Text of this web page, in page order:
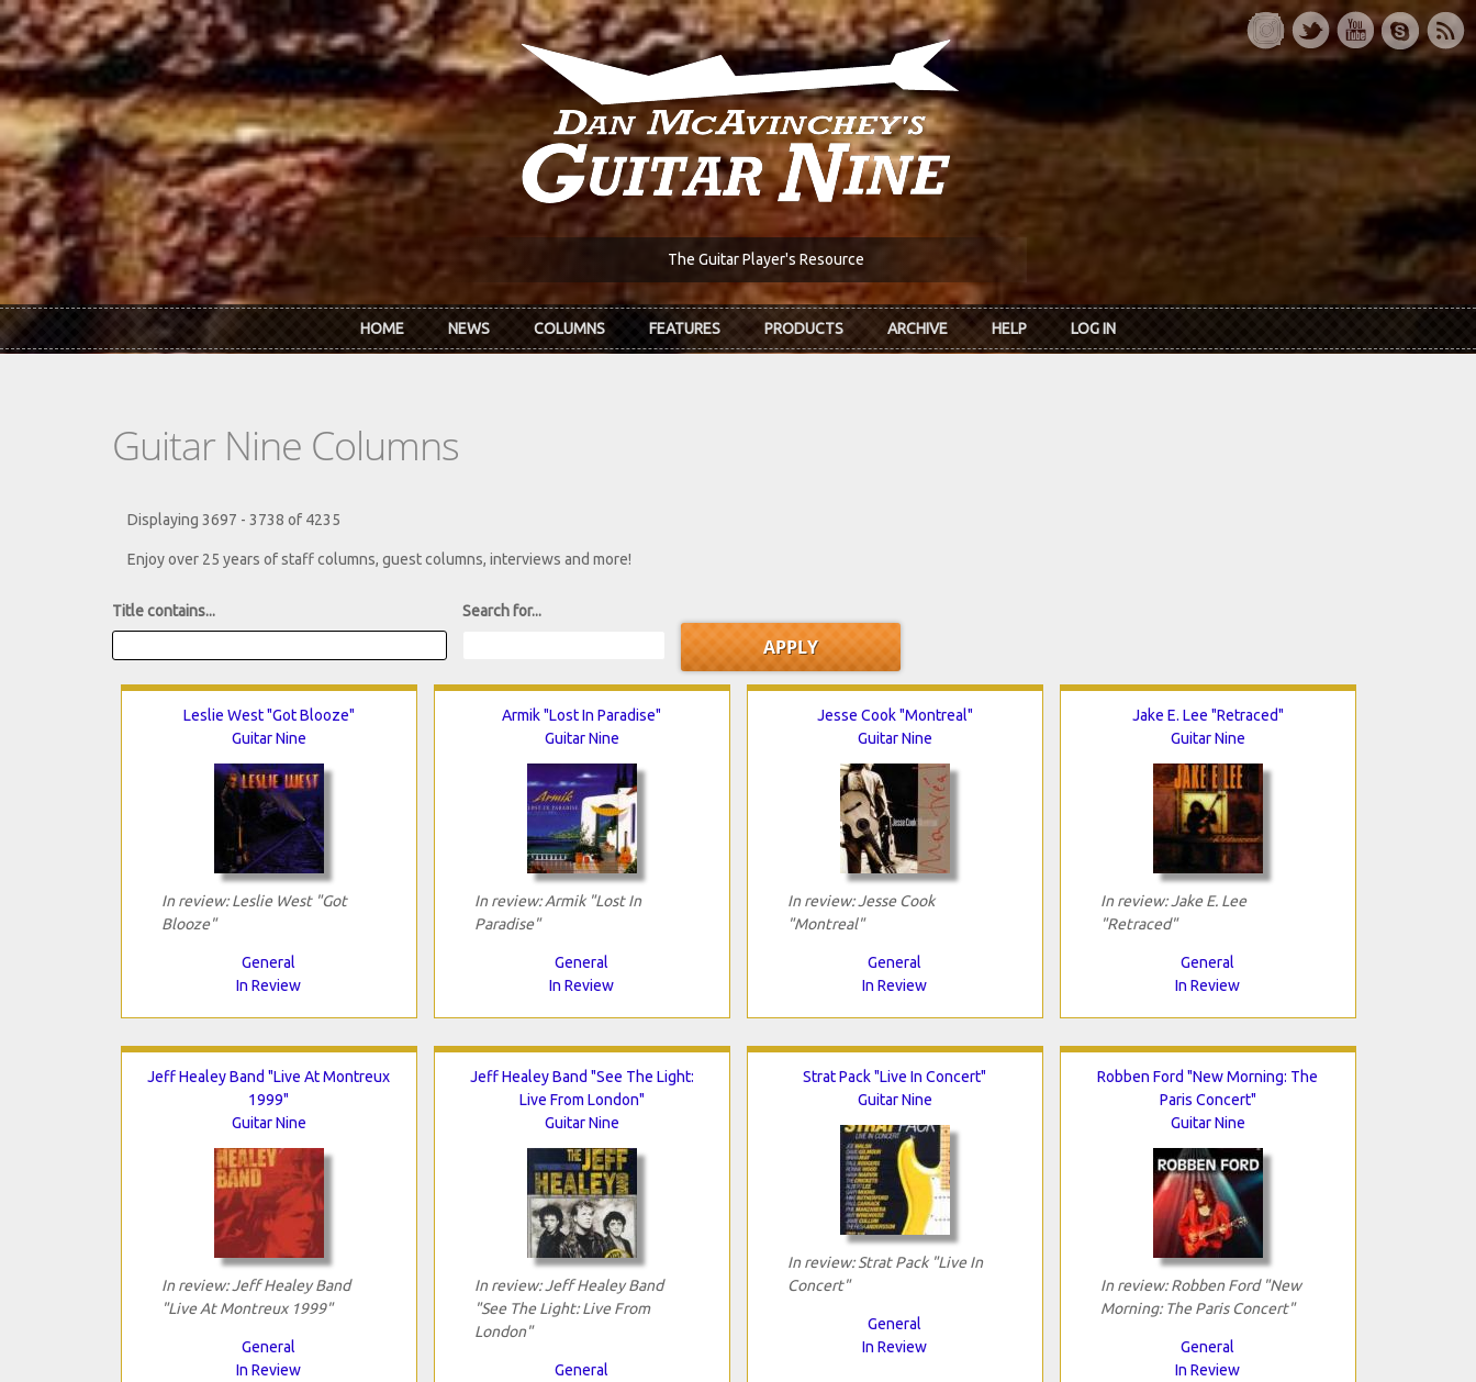
Skip to main content
The Guitar Player's Resource
HOME NEWS COLUMNS FEATURES PRODUCTS ARCHIVE HELP LOG IN
Guitar Nine Columns
Displaying 3697 - 3738 of 4235
Enjoy over 25 years of staff columns, guest columns, interviews and more!
Title contains... Search for...
Leslie West "Got Blooze"
Guitar Nine
In review: Leslie West "Got
Blooze"
General
In Review
Armik "Lost In Paradise"
Guitar Nine
In review: Armik "Lost In
Paradise"
General
In Review
Jesse Cook "Montreal"
Guitar Nine
In review: Jesse Cook
"Montreal"
General
In Review
Jake E. Lee "Retraced"
Guitar Nine
In review: Jake E. Lee
"Retraced"
General
In Review
Jeff Healey Band "Live At Montreux
1999"
Guitar Nine
In review: Jeff Healey Band
"Live At Montreux 1999"
General
In Review
Jeff Healey Band "See The Light:
Live From London"
Guitar Nine
In review: Jeff Healey Band
"See The Light: Live From
London"
General
Strat Pack "Live In Concert"
Guitar Nine
In review: Strat Pack "Live In
Concert"
General
In Review
Robben Ford "New Morning: The
Paris Concert"
Guitar Nine
In review: Robben Ford "New
Morning: The Paris Concert"
General
In Review